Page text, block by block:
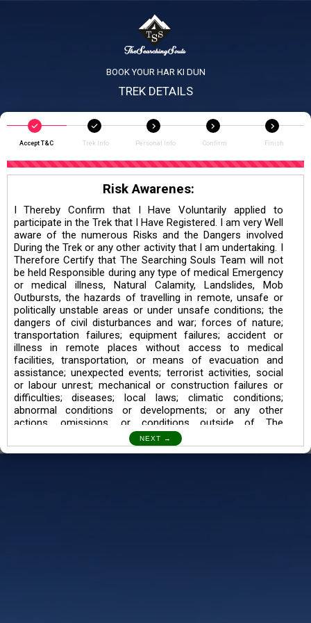
BOOK YOUR HAR KI DUN
TREK DETAILS
Accept T&C Trek Info Personal Info Confirm Finish
Risk Awarenes:
I Thereby Confirm that I Have Voluntarily applied to
participate in the Trek that I Have Registered. I am very Well
aware of the numerous Risks and the Dangers involved
During the Trek or any other activity that I am undertaking. I
Therefore Certify that The Searching Souls Team will not
be held Responsible during any type of medical Emergency
or medical illness, Natural Calamity, Landslides, Mob
Outbursts, the hazards of travelling in remote, unsafe or
politically unstable areas or under unsafe conditions; the
dangers of civil disturbances and war; forces of nature;
transportation failures; equipment failures; accident or
illness in remote places without access to medical
facilities, transportation, or means of evacuation and
assistance; unexpected events; terrorist activities, social
or labour unrest; mechanical or construction failures or
difficulties; diseases; local laws; climatic conditions;
abnormal conditions or developments; or any other
actions, omissions, or conditions outside of The
I also understand the Trekking in mountains and High